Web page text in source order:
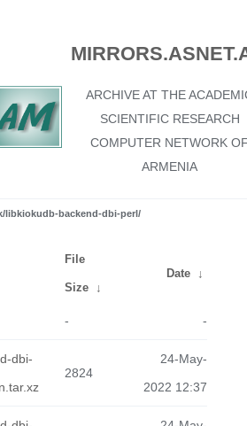
ARCHIVE AT THE
SCIENTIFIC RESEARCH
COMPUTER NETWORK
ARMENIA
libkiokudb-backend-dbi-perl/
File
Size ↓
Date ↓
- -
dbi-
2824
24-May-
2022 12:37